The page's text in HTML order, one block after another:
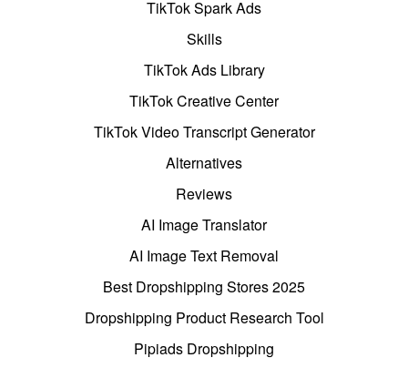
TikTok Spark Ads
Skills
TikTok Ads Library
TikTok Creative Center
TikTok Video Transcript Generator
Alternatives
Reviews
AI Image Translator
AI Image Text Removal
Best Dropshipping Stores 2025
Dropshipping Product Research Tool
Pipiads Dropshipping